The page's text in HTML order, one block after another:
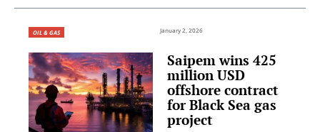
OIL & GAS January 2, 2026
Saipem wins 425
million USD
offshore contract
for Black Sea gas
project